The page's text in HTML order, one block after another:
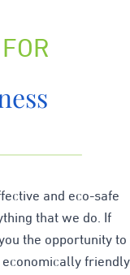
and eco-safe
that we do. If
the opportunity to
economically friendly